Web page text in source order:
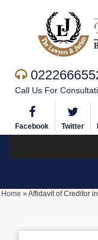
Call Us For
Facebook Twitter
Home »Affidavit of Creditor